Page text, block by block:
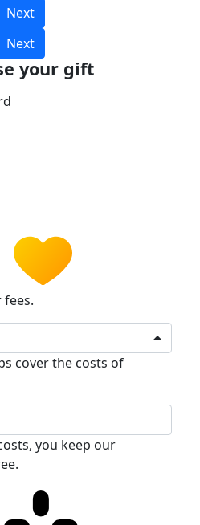
Next
Next
your gift
fees.
cover the costs of
you keep our